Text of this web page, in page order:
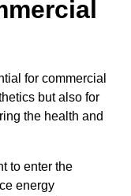
for commercial
but also for
the health and
to enter the
energy